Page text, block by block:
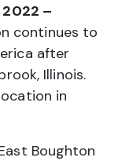
2022 –
continues to
after
Illinois.
in
Boughton